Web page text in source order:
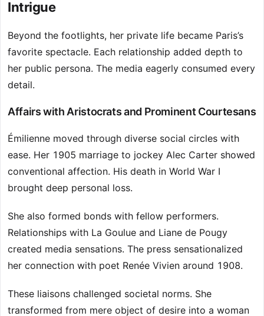
Intrigue
Beyond the footlights, her private life became Paris’s
favorite spectacle. Each relationship added depth to
her public persona. The media eagerly consumed every
detail.
Affairs with Aristocrats and Prominent Courtesans
Émilienne moved through diverse social circles with
ease. Her 1905 marriage to jockey Alec Carter showed
conventional affection. His death in World War I
brought deep personal loss.
She also formed bonds with fellow performers.
Relationships with La Goulue and Liane de Pougy
created media sensations. The press sensationalized
her connection with poet Renée Vivien around 1908.
These liaisons challenged societal norms. She
transformed from mere object of desire into a woman